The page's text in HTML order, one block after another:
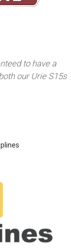
to have a
our Urie S15s